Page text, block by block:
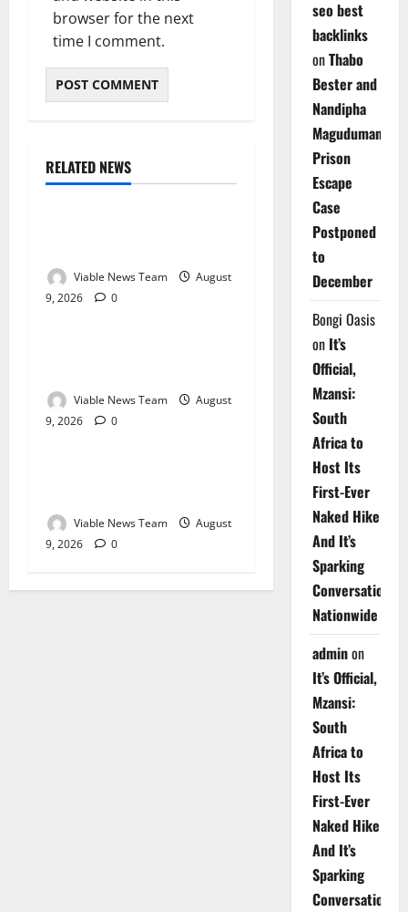
browser for the next
time I comment.
RELATED NEWS
Weather
Viable News Team
August
9, 2026
0
Weather
Viable News Team
August
9, 2026
0
Weather
Viable News Team
August
9, 2026
0
seo best
backlinks
onThabo
Bester and
Nandipha
Magudumana’s
Prison
Escape
Case
Postponed
to
December
Bongi Oasis
on It’s
Official,
Mzansi:
South
Africa to
Host Its
First-Ever
Naked Hike
And It’s
Sparking
Conversations
Nationwide
adminon
It’s Official,
Mzansi:
South
Africa to
Host Its
First-Ever
Naked Hike
And It’s
Sparking
Conversations